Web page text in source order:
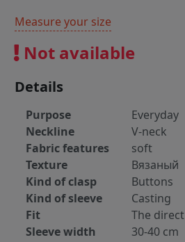
Measure your size
Not available
Details
Purpose
Everyday
Neckline
V-neck
Fabric features
soft
Texture
Вязаный
Kind of clasp
Buttons
Kind of sleeve
Casting
Fit
The direct
Sleeve width
30-40 cm